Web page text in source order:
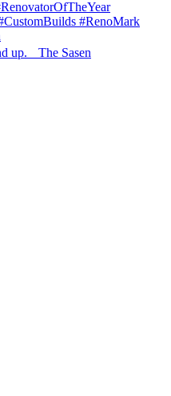
up. The Sasen